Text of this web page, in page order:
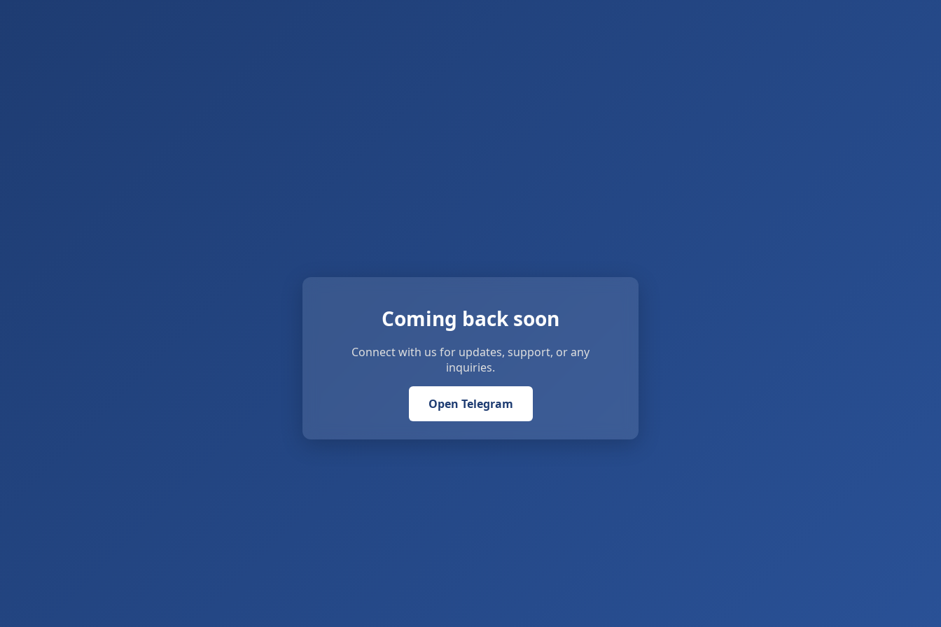
Coming back soon
Connect with us for updates, support, or any
inquiries.
Open Telegram